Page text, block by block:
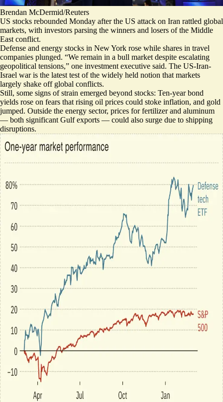
Brendan McDermid/Reuters
US stocks rebounded Monday after the US attack on Iran rattled global
markets, with investors parsing the winners and losers of the Middle
East conflict.
Defense and energy stocks in New York rose while shares in travel
companies plunged. “We remain in a bull market despite escalating
geopolitical tensions,” one investment executive said. The US-Iran-
Israel war is the latest test of the widely held notion that markets
largely shake off global conflicts.
Still, some signs of strain emerged beyond stocks: Ten-year bond
yields rose on fears that rising oil prices could stoke inflation, and gold
jumped. Outside the energy sector, prices forfertilizerand aluminum
— both significant Gulf exports — could also surge due to shipping
disruptions.